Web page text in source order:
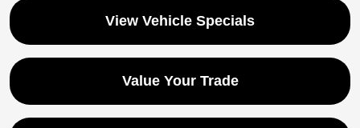
View Vehicle Specials
Value Your Trade